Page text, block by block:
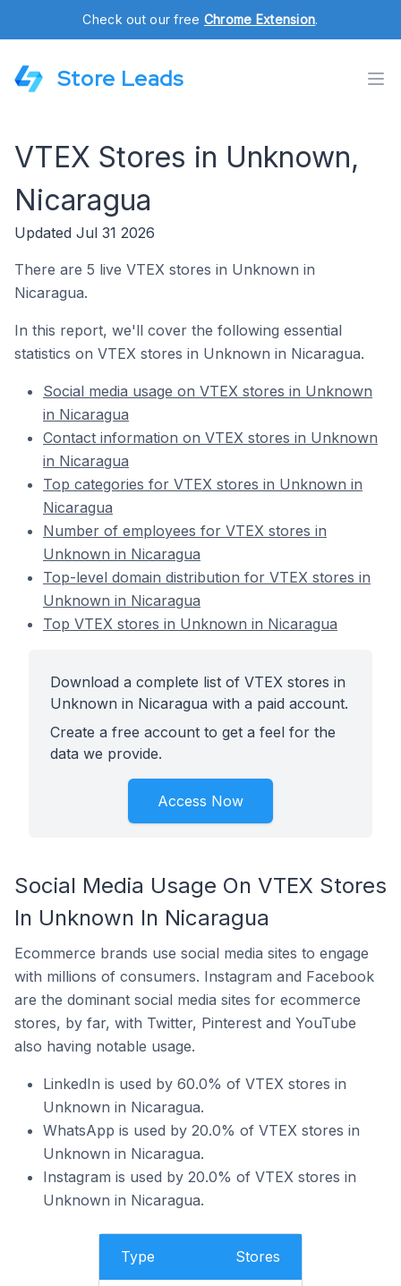
Check out our free Chrome Extension.
Store Leads
VTEX Stores in Unknown,
Nicaragua
Updated Jul 31 2026
There are 5 live VTEX stores in Unknown in
Nicaragua.
In this report, we'll cover the following essential
statistics on VTEX stores in Unknown in Nicaragua.
Social media usage on VTEX stores in Unknown
in Nicaragua
Contact information on VTEX stores in Unknown
in Nicaragua
Top categories for VTEX stores in Unknown in
Nicaragua
Number of employees for VTEX stores in
Unknown in Nicaragua
Top-level domain distribution for VTEX stores in
Unknown in Nicaragua
Top VTEX stores in Unknown in Nicaragua
Download a complete list of VTEX stores in
Unknown in Nicaragua with a paid account.
Create a free account to get a feel for the
data we provide.
Access Now
Social Media Usage On VTEX Stores
In Unknown In Nicaragua
Ecommerce brands use social media sites to engage
with millions of consumers. Instagram and Facebook
are the dominant social media sites for ecommerce
stores, by far, with Twitter, Pinterest and YouTube
also having notable usage.
LinkedIn is used by 60.0% of VTEX stores in
Unknown in Nicaragua.
WhatsApp is used by 20.0% of VTEX stores in
Unknown in Nicaragua.
Instagram is used by 20.0% of VTEX stores in
Unknown in Nicaragua.
Type Stores